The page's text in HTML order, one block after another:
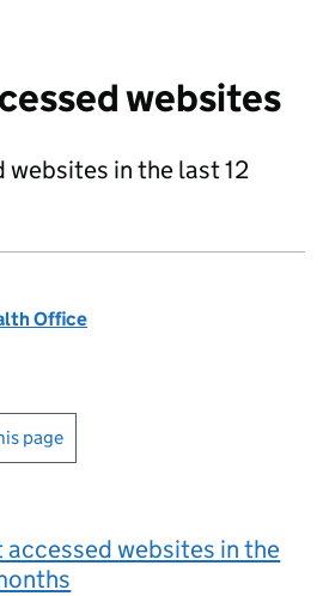
websites
in the last 12
Office
page
websites in the